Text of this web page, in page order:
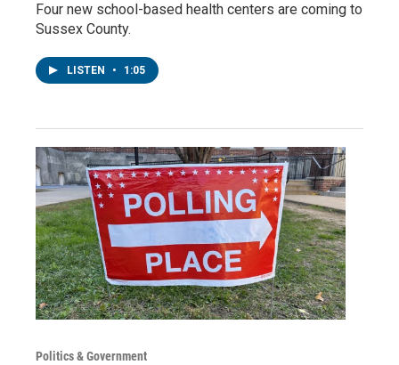
Four new school-based health centers are coming to
Sussex County.
LISTEN • 1:05
Politics & Government